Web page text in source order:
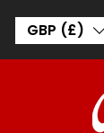
GBP (£)